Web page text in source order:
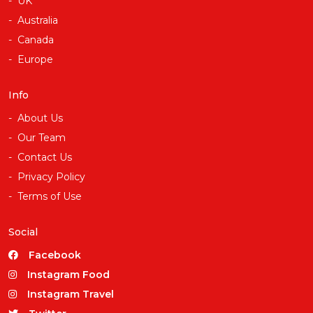
Australia
Canada
Europe
Info
About Us
Our Team
Contact Us
Privacy Policy
Terms of Use
Social
Facebook
Instagram Food
Instagram Travel